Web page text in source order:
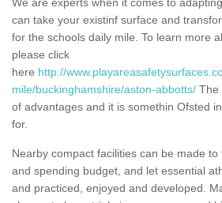
can take your existinf surface and
for the schools daily mile. To learn more
please click
here http://
mile/buckinghamshire/aston-abbotts/ The
of advantages and it is somethin Ofsted
for.
Nearby compact facilities can be made
and spending budget, and let essential
and practiced, enjoyed and developed.